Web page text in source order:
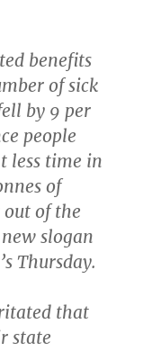
benefits
of sick
by 9 per
people
less time in
of
of the
slogan
Thursday.
that
state